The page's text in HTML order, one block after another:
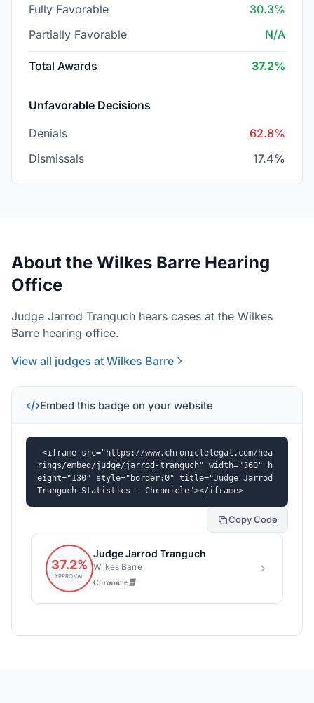
Fully Favorable
30.3%
Partially Favorable
N/A
Total Awards 37.2%
Unfavorable Decisions
Denials
62.8%
Dismissals
17.4%
About the Wilkes Barre Hearing
Office
Judge Jarrod Tranguch hears cases at the Wilkes
Barre hearing office.
View all judges at Wilkes Barre
Embed this badge on your website
<iframe src="https://www.chroniclelegal.com/hea
rings/embed/judge/jarrod-tranguch" width="360" h
eight="130" style="border:0" title="Judge Jarrod
Tranguch Statistics - Chronicle"></iframe>
Copy Code